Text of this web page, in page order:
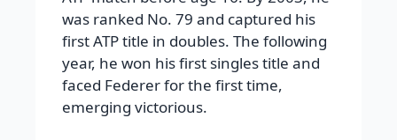
was ranked No. 79 and captured his
first ATP title in doubles. The following
year, he won his first singles title and
faced Federer for the first time,
emerging victorious.